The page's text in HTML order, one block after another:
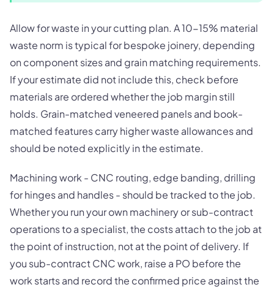
Allow for waste in your cutting plan. A 10-15% material
waste norm is typical for bespoke joinery, depending
on component sizes and grain matching requirements.
If your estimate did not include this, check before
materials are ordered whether the job margin still
holds. Grain-matched veneered panels and book-
matched features carry higher waste allowances and
should be noted explicitly in the estimate.
Machining work - CNC routing, edge banding, drilling
for hinges and handles - should be tracked to the job.
Whether you run your own machinery or sub-contract
operations to a specialist, the costs attach to the job at
the point of instruction, not at the point of delivery. If
you sub-contract CNC work, raise a PO before the
work starts and record the confirmed price against the